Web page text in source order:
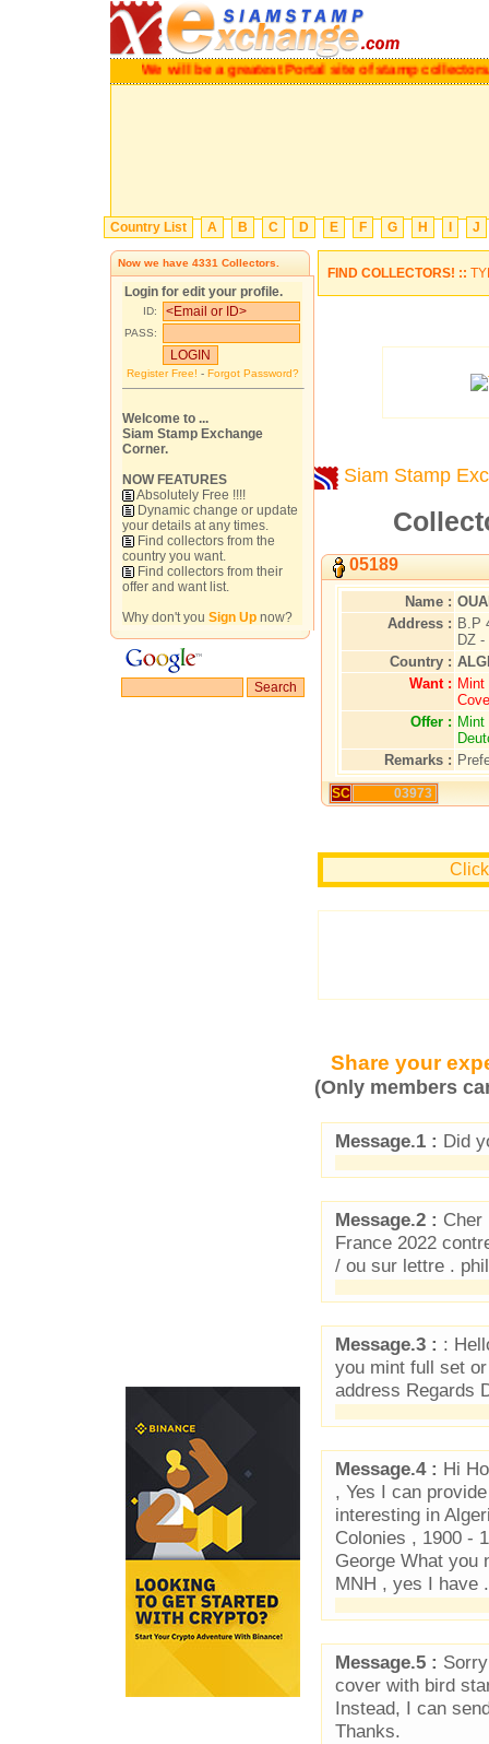
We will be a greatest Portal site of stamp collectors.
Country List A B C D E F G H J
Now we have 4331 Collectors.
Login for edit your profile.
ID:
PASS:
Register Free! - Forgot Password?
Welcome to ...
Siam Stamp Exchange
Corner.
NOW FEATURES
Absolutely Free !!!!
Dynamic change or update
your details at any times.
Find collectors from the
country you want.
Find collectors from their
offer and want list.
Why don't you Sign Up now?
FIND COLLECTORS! ::
Siam Stamp
05189
Name :
Address : B.P
DZ -
Country :
Want :
Offer :
Remarks :
SC 03973
Share your
(Only members
Message.1 : Did
Message.2 : Cher
France 2022
/ ou sur lettre .
Message.3 : :
you mint full set
address Regards
Message.4 : Hi
, Yes I can
interesting in
Colonies , 1900 -
George What you
MNH , yes I have .
Message.5 :
cover with bird
Instead, I can
Thanks.